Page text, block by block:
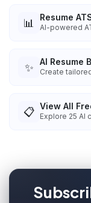
📊 Resume
AI-powered
✨ AI Resume
Create
📋 View All
Explore 25 AI